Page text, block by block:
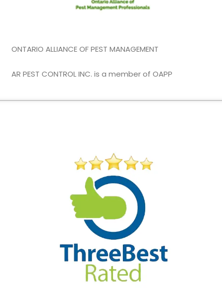
ONTARIO ALLIANCE OF PEST MANAGEMENT
AR PEST CONTROL INC. is a member of OAPP